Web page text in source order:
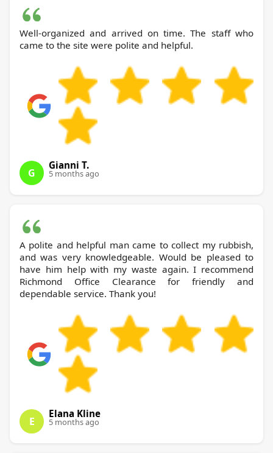
Well-organized and arrived on time. The staff who
came to the site were polite and helpful.
G
Gianni T.
5 months ago
A polite and helpful man came to collect my rubbish,
and was very knowledgeable. Would be pleased to
have him help with my waste again. I recommend
Richmond Office Clearance for friendly and
dependable service. Thank you!
E
Elana Kline
5 months ago